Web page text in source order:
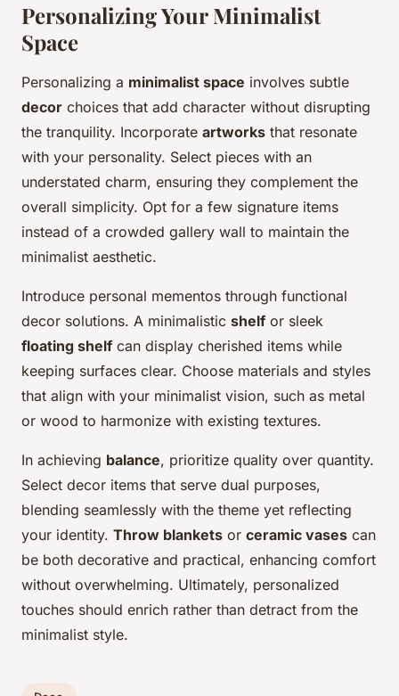
Personalizing Your Minimalist
Space
Personalizing a minimalist space involves subtle
decor choices that add character without disrupting
the tranquility. Incorporate artworks that resonate
with your personality. Select pieces with an
understated charm, ensuring they complement the
overall simplicity. Opt for a few signature items
instead of a crowded gallery wall to maintain the
minimalist aesthetic.
Introduce personal mementos through functional
decor solutions. A minimalistic shelf or sleek
floating shelf can display cherished items while
keeping surfaces clear. Choose materials and styles
that align with your minimalist vision, such as metal
or wood to harmonize with existing textures.
In achieving balance, prioritize quality over quantity.
Select decor items that serve dual purposes,
blending seamlessly with the theme yet reflecting
your identity. Throw blankets or ceramic vases can
be both decorative and practical, enhancing comfort
without overwhelming. Ultimately, personalized
touches should enrich rather than detract from the
minimalist style.